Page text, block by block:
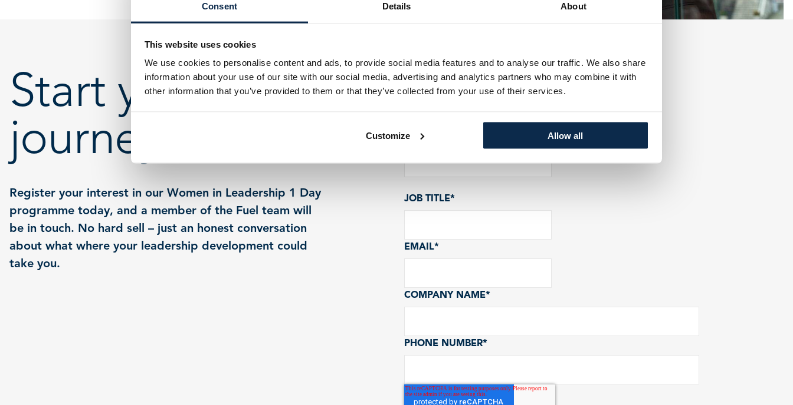
Consent Details About
This website uses cookies
We use cookies to personalise content and ads, to provide social media features and to analyse our traffic. We also share
information about your use of our site with our social media, advertising and analytics partners who may combine it with
other information that you’ve provided to them or that they’ve collected from your use of their services.
Customize Allow all
Start your
journey
Register your interest in our Women in Leadership 1 Day
programme today, and a member of the Fuel team will
be in touch. No hard sell – just an honest conversation
about what where your leadership development could
take you.
FIRST NAME*
LAST NAME
JOB TITLE*
EMAIL*
COMPANY NAME*
PHONE NUMBER*